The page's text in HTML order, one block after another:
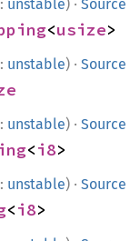
unstable) Source
<usize>
unstable) · Source
unstable) · Source
<i8>
unstable) · Source
<i8>